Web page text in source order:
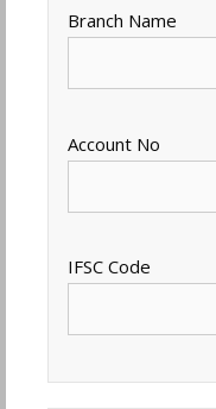
Branch Name
Account No
IFSC Code